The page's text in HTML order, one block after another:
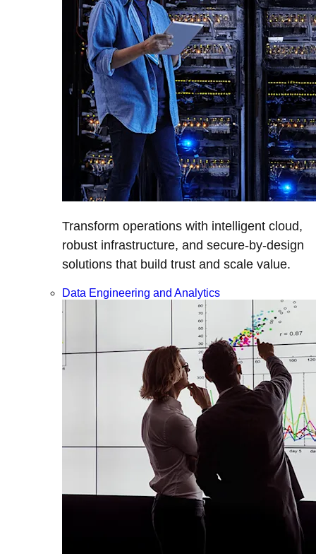
Transform operations with intelligent cloud,
robust infrastructure, and secure-by-design
solutions that build trust and scale value.
Data Engineering and Analytics